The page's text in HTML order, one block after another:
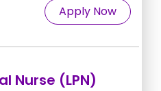
Apply Now
Nurse (LPN)